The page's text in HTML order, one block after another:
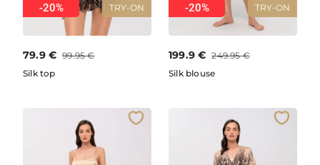
TRY-ON
-20%
79.9 € 99.95 €
Silk top
TRY-ON
-20%
199.9 € 249.95 €
Silk blouse